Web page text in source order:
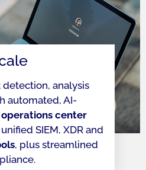
analysis
automated, AI-
center
SIEM, XDR and
, plus streamlined